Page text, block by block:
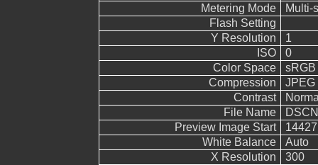
Metering Mode
Multi-
Flash Setting
Y Resolution
1
ISO
0
Color Space
sRGB
Compression
JPEG
Contrast
File Name
Preview Image Start
14427
White Balance
Auto
X Resolution
300